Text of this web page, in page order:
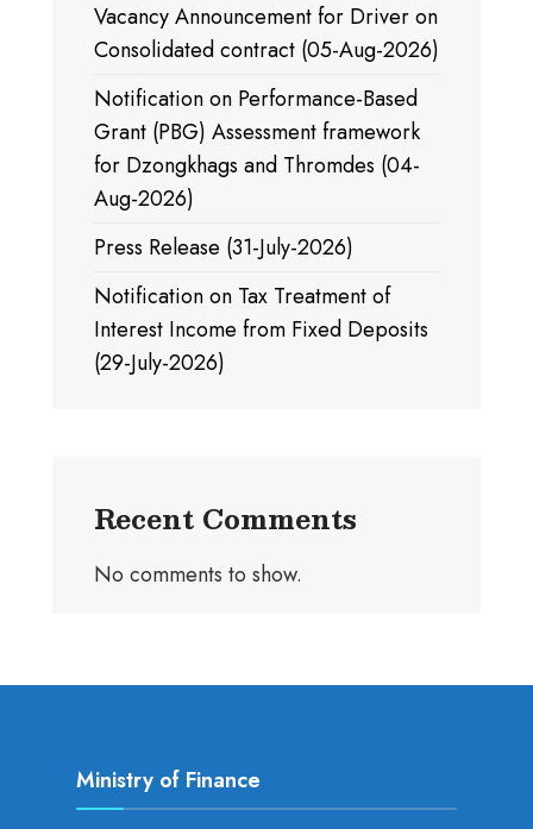
Vacancy Announcement for Driver on
Consolidated contract (05-Aug-2026)
Notification on Performance-Based
Grant (PBG) Assessment framework
for Dzongkhags and Thromdes (04-
Aug-2026)
Press Release (31-July-2026)
Notification on Tax Treatment of
Interest Income from Fixed Deposits
(29-July-2026)
Recent Comments
No comments to show.
Ministry of Finance